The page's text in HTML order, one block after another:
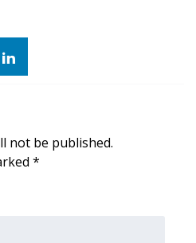
Tour
not be published.
*